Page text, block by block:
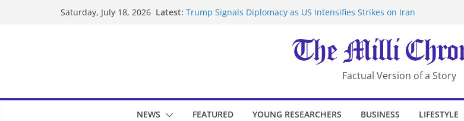
Saturday, July 18, 2026 Latest: Trump Signals Diplomacy as US Intensifies Strikes on Iran
UK Charges Man Under Iran-Linked National Security Laws
Landslide Buries Residents in China’s Chongqing
Suspected Pirates Seize Chemical Tanker Off Yemen Coast
Factual Version of a Story
NEWS FEATURED YOUNG RESEARCHERS BUSINESS LIFESTYLE